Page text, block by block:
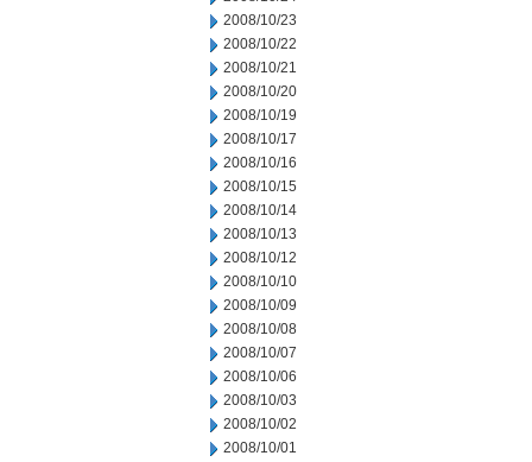
2008/10/23
2008/10/22
2008/10/21
2008/10/20
2008/10/19
2008/10/17
2008/10/16
2008/10/15
2008/10/14
2008/10/13
2008/10/12
2008/10/10
2008/10/09
2008/10/08
2008/10/07
2008/10/06
2008/10/03
2008/10/02
2008/10/01